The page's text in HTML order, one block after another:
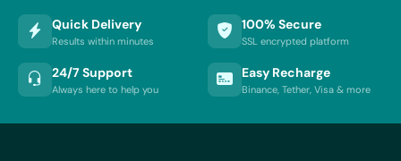
Quick Delivery
Results within minutes
100% Secure
SSL encrypted platform
24/7 Support
Always here to help you
Easy Recharge
Binance, Tether, Visa & more